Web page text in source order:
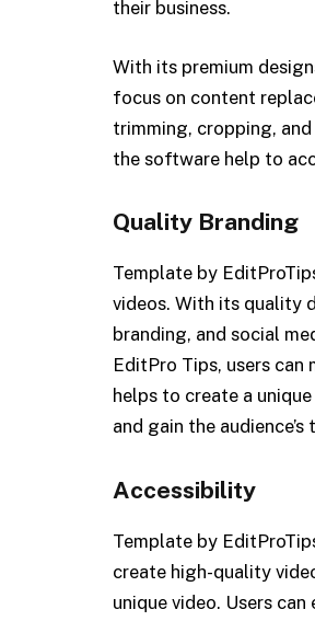
their business.
With its premium
focus on content
trimming, cropping,
the software help to
Quality Branding
Template by
videos. With its quality
branding, and social
EditPro Tips, users
helps to create a
and gain the audience’s
Accessibility
Template by
create high-quality
unique video. Users